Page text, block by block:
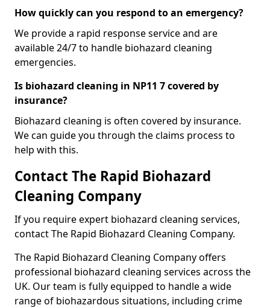
How quickly can you respond to an emergency?
We provide a rapid response service and are
available 24/7 to handle biohazard cleaning
emergencies.
Is biohazard cleaning in NP11 7 covered by
insurance?
Biohazard cleaning is often covered by insurance.
We can guide you through the claims process to
help with this.
Contact The Rapid Biohazard
Cleaning Company
If you require expert biohazard cleaning services,
contact The Rapid Biohazard Cleaning Company.
The Rapid Biohazard Cleaning Company offers
professional biohazard cleaning services across the
UK. Our team is fully equipped to handle a wide
range of biohazardous situations, including crime